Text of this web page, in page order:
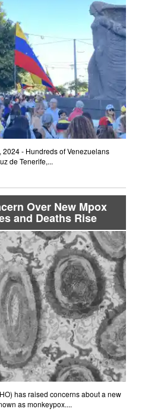
- Hundreds of Venezuelans
de Tenerife,...
Over New Mpox
and Deaths Rise
has raised concerns about a new
as monkeypox....